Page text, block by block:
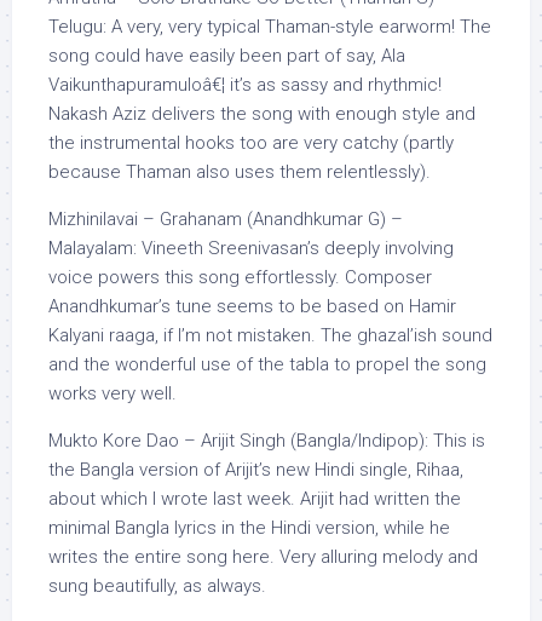
Telugu: A very, very typical Thaman-style earworm! The
song could have easily been part of say, Ala
Vaikunthapuramuloâ€¦ it’s as sassy and rhythmic!
Nakash Aziz delivers the song with enough style and
the instrumental hooks too are very catchy (partly
because Thaman also uses them relentlessly).
Mizhinilavai – Grahanam (Anandhkumar G) –
Malayalam: Vineeth Sreenivasan’s deeply involving
voice powers this song effortlessly. Composer
Anandhkumar’s tune seems to be based on Hamir
Kalyani raaga, if I’m not mistaken. The ghazal’ish sound
and the wonderful use of the tabla to propel the song
works very well.
Mukto Kore Dao – Arijit Singh (Bangla/Indipop): This is
the Bangla version of Arijit’s new Hindi single, Rihaa,
about which I wrote last week. Arijit had written the
minimal Bangla lyrics in the Hindi version, while he
writes the entire song here. Very alluring melody and
sung beautifully, as always.